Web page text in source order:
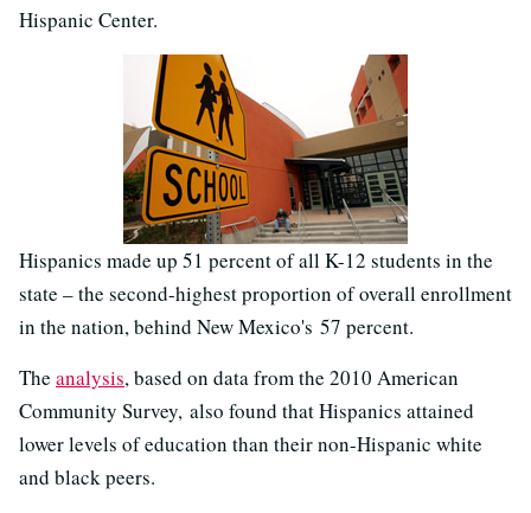
Hispanic Center.
Hispanics made up 51 percent of all K-12 students in the
state – the second-highest proportion of overall enrollment
in the nation, behind New Mexico's 57 percent.
The analysis, based on data from the 2010 American
Community Survey, also found that Hispanics attained
lower levels of education than their non-Hispanic white
and black peers.